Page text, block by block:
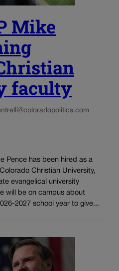
Mike
faculty
Pence has been hired as a
Christian University,
evangelical university
will be on campus about
2027 school year to give...